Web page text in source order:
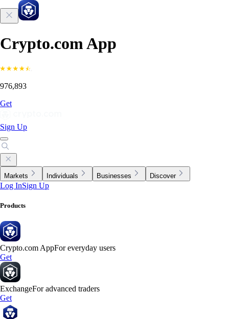
Crypto.com App
976,893
Get
Sign Up
Markets Individuals Businesses Discover
Log InSign Up
Products
Crypto.com AppFor everyday users
Get
ExchangeFor advanced traders
Get